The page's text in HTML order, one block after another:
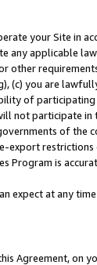
your Site in
any applicable
other
(c) you are
of participating
not participate in
of the
restrictions
is
expect at any
Agreement, on